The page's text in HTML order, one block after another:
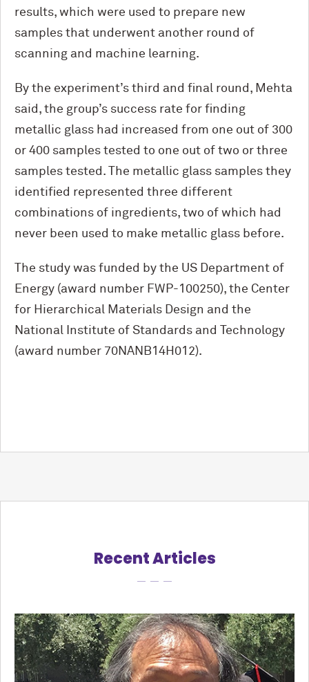
results, which were used to prepare new
samples that underwent another round of
scanning and machine learning.
By the experiment’s third and final round, Mehta
said, the group’s success rate for finding
metallic glass had increased from one out of 300
or 400 samples tested to one out of two or three
samples tested. The metallic glass samples they
identified represented three different
combinations of ingredients, two of which had
never been used to make metallic glass before.
The study was funded by the US Department of
Energy (award number FWP-100250), the Center
for Hierarchical Materials Design and the
National Institute of Standards and Technology
(award number 70NANB14H012).
Recent Articles